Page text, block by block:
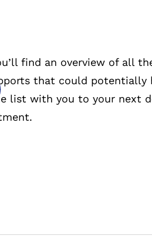
find an overview of all
that could potentially
list with you to your next